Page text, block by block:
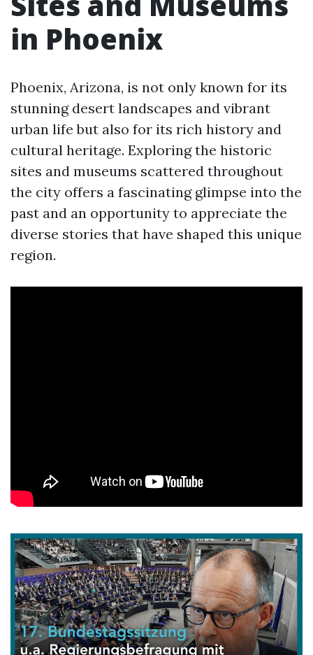
in Phoenix
Phoenix, Arizona, is not only known for its
stunning desert landscapes and vibrant
urban life but also for its rich history and
cultural heritage. Exploring the historic
sites and museums scattered throughout
the city offers a fascinating glimpse into the
past and an opportunity to appreciate the
diverse stories that have shaped this unique
region.